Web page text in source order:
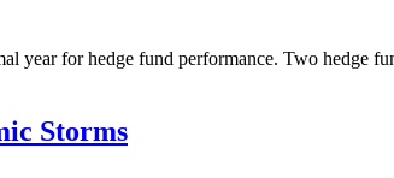
year for hedge fund performance. Two
Storms